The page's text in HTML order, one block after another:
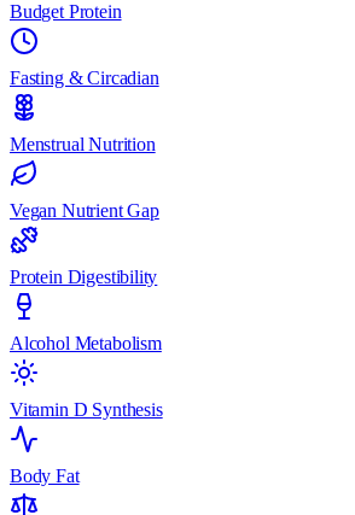
Budget Protein
Fasting & Circadian
Menstrual Nutrition
Vegan Nutrient Gap
Protein Digestibility
Alcohol Metabolism
Vitamin D Synthesis
Body Fat